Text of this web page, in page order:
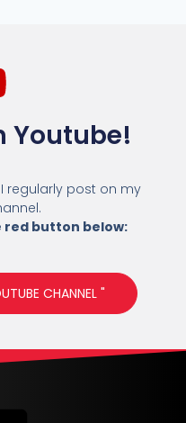
Youtube!
regularly post on my
red button below:
CHANNEL "